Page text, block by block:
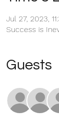
Jul 27, 2023,
Success is
Guests